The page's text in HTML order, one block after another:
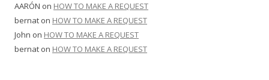
AARÓN on HOW TO MAKE A REQUEST
bernat on HOW TO MAKE A REQUEST
John on HOW TO MAKE A REQUEST
bernat on HOW TO MAKE A REQUEST